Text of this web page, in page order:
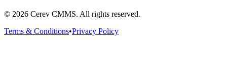
© 2026 Cerev CMMS. All rights reserved.
Terms & Conditions•Privacy Policy